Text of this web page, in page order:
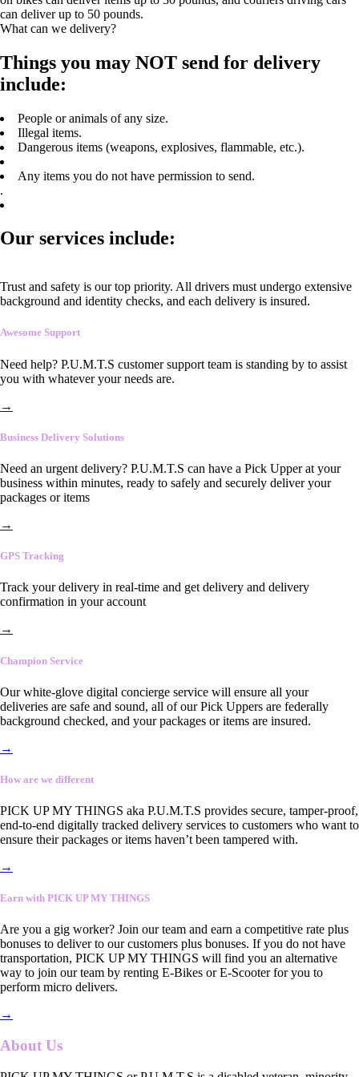
can deliver up to 50 pounds.
What can we delivery?
Things you may NOT send for delivery
include:
People or animals of any size.
Illegal items.
Dangerous items (weapons, explosives, flammable, etc.).
Any items you do not have permission to send.
.
Our services include:
Trust and safety is our top priority. All drivers must undergo extensive
background and identity checks, and each delivery is insured.
Awesome Support
Need help? P.U.M.T.S customer support team is standing by to assist
you with whatever your needs are.
→
Business Delivery Solutions
Need an urgent delivery? P.U.M.T.S can have a Pick Upper at your
business within minutes, ready to safely and securely deliver your
packages or items
→
GPS Tracking
Track your delivery in real-time and get delivery and delivery
confirmation in your account
→
Champion Service
Our white-glove digital concierge service will ensure all your
deliveries are safe and sound, all of our Pick Uppers are federally
background checked, and your packages or items are insured.
→
How are we different
PICK UP MY THINGS aka P.U.M.T.S provides secure, tamper-proof,
end-to-end digitally tracked delivery services to customers who want to
ensure their packages or items haven’t been tampered with.
→
Earn with PICK UP MY THINGS
Are you a gig worker? Join our team and earn a competitive rate plus
bonuses to deliver to our customers plus bonuses. If you do not have
transportation, PICK UP MY THINGS will find you an alternative
way to join our team by renting E-Bikes or E-Scooter for you to
perform micro delivers.
→
About Us